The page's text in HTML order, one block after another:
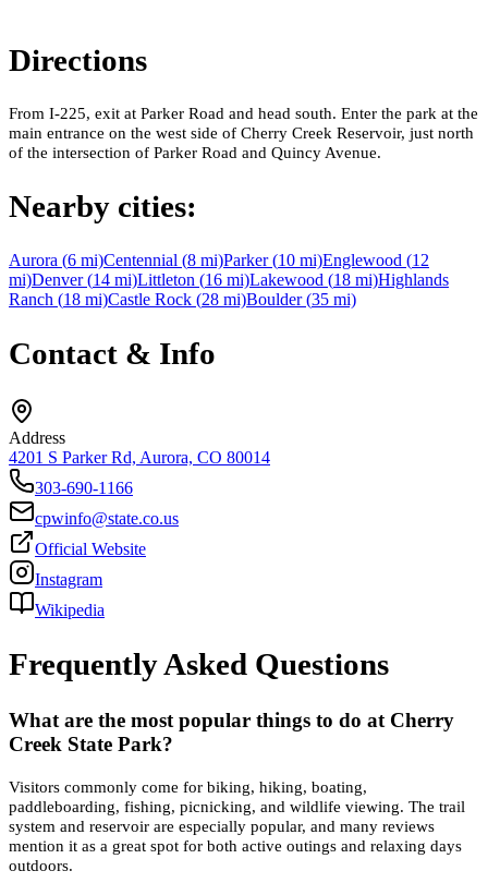
Directions
From I-225, exit at Parker Road and head south. Enter the park at the
main entrance on the west side of Cherry Creek Reservoir, just north
of the intersection of Parker Road and Quincy Avenue.
Nearby cities:
Aurora (6 mi)Centennial (8 mi)Parker(10 mi)Englewood (12
mi)Denver(14 mi)Littleton (16 mi)Lakewood (18 mi)Highlands
Ranch (18 mi)Castle Rock (28 mi)Boulder(35 mi)
Contact & Info
Address
4201 S Parker Rd, Aurora, CO 80014
303-690-1166
cpwinfo@state.co.us
Official Website
Instagram
Wikipedia
Frequently Asked Questions
What are the most popular things to do at Cherry
Creek State Park?
Visitors commonly come for biking, hiking, boating,
paddleboarding, fishing, picnicking, and wildlife viewing. The trail
system and reservoir are especially popular, and many reviews
mention it as a great spot for both active outings and relaxing days
outdoors.